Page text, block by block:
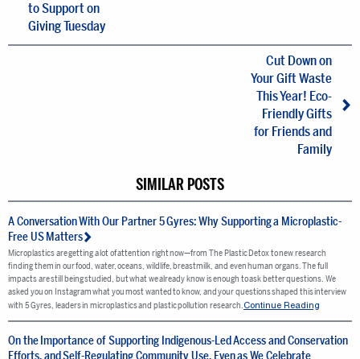
to Support on
Giving Tuesday
Cut Down on
Your Gift Waste
This Year! Eco-
Friendly Gifts
for Friends and
Family
SIMILAR POSTS
A Conversation With Our Partner 5 Gyres: Why Supporting a Microplastic-
Free US Matters
Microplastics are getting a lot of attention right now—from The Plastic Detox to new research
finding them in our food, water, oceans, wildlife, breastmilk, and even human organs. The full
impacts are still being studied, but what we already know is enough to ask better questions. We
asked you on Instagram what you most wanted to know, and your questions shaped this interview
with 5 Gyres, leaders in microplastics and plastic pollution research.Continue Reading
On the Importance of Supporting Indigenous-Led Access and Conservation
Efforts, and Self-Regulating Community Use, Even as We Celebrate